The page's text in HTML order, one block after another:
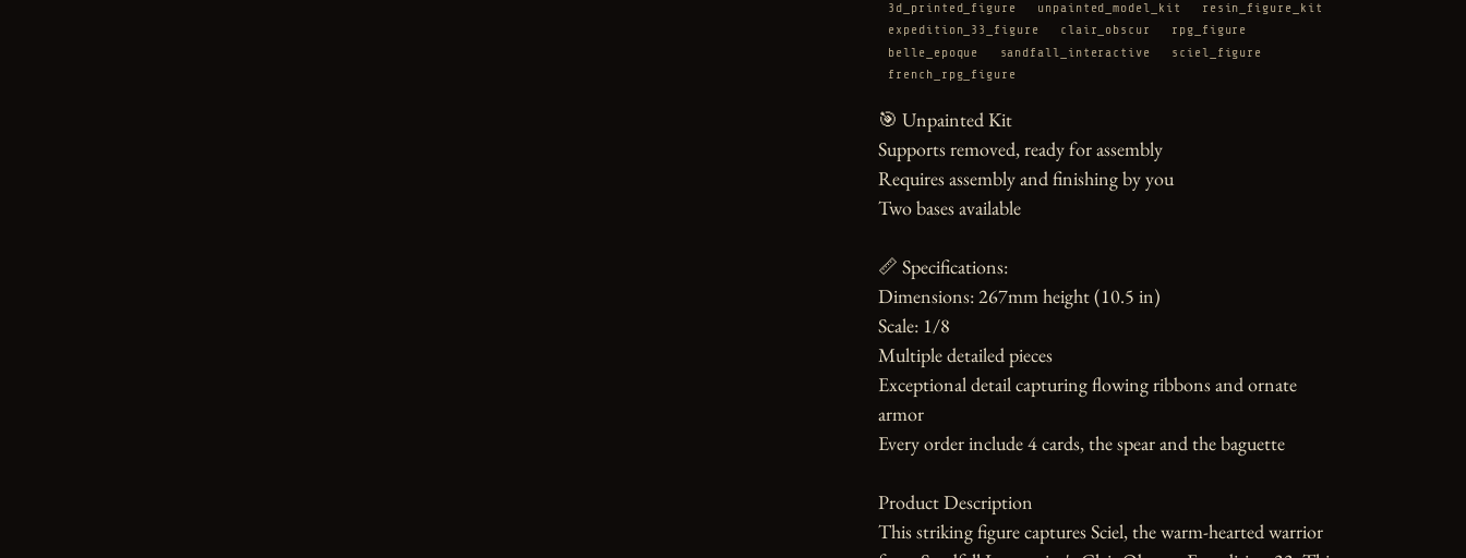
3d_printed_figure
unpainted_model_kit
resin_figure_kit
expedition_33_figure
clair_obscur
rpg_figure
belle_epoque
sandfall_interactive
sciel_figure
french_rpg_figure
🎯 Unpainted Kit
Supports removed, ready for assembly
Requires assembly and finishing by you
Two bases available
📏 Specifications:
Dimensions: 267mm height (10.5 in)
Scale: 1/8
Multiple detailed pieces
Exceptional detail capturing flowing ribbons and ornate
armor
Every order include 4 cards, the spear and the baguette
Product Description
This striking figure captures Sciel, the warm-hearted warrior